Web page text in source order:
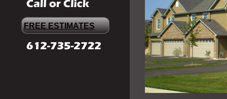
FREE ESTIMATES